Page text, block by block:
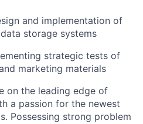
and implementation of
storage systems
strategic tests of
marketing materials
on the leading edge of
a passion for the newest
Possessing strong problem